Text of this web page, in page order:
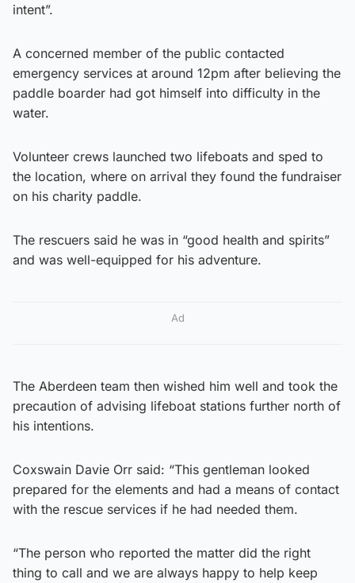
intent”.
A concerned member of the public contacted
emergency services at around 12pm after believing the
paddle boarder had got himself into difficulty in the
water.
Volunteer crews launched two lifeboats and sped to
the location, where on arrival they found the fundraiser
on his charity paddle.
The rescuers said he was in “good health and spirits”
and was well-equipped for his adventure.
Ad
The Aberdeen team then wished him well and took the
precaution of advising lifeboat stations further north of
his intentions.
Coxswain Davie Orr said: “This gentleman looked
prepared for the elements and had a means of contact
with the rescue services if he had needed them.
“The person who reported the matter did the right
thing to call and we are always happy to help keep